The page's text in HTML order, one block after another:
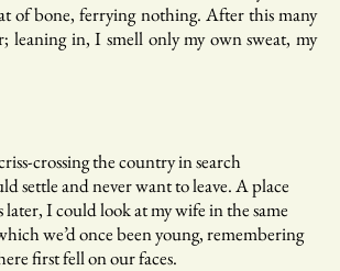
of bone, ferrying nothing. After this many
leaning in, I smell only my own sweat, my
the country in search
and never want to leave. A place
I could look at my wife in the same
once been young, remembering
fell on our faces.